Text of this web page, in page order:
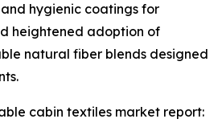
hygienic coatings for
heightened adoption of
natural fiber blends designed
cabin textiles market report: